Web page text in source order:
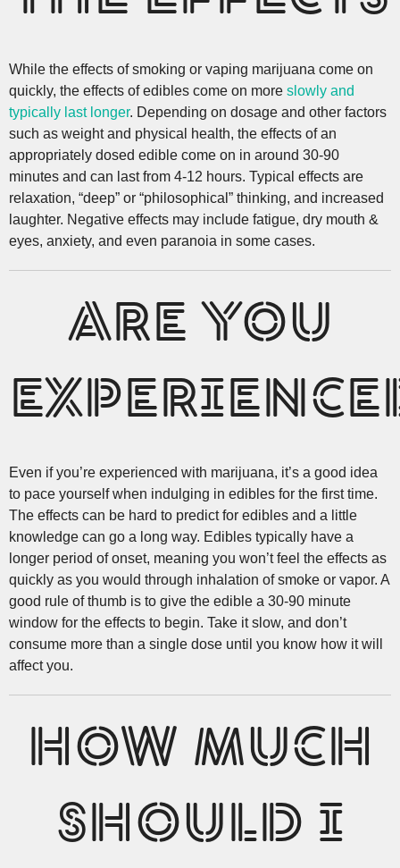
While the effects of smoking or vaping marijuana come on
quickly, the effects of edibles come on more slowly and
typically last longer. Depending on dosage and other factors
such as weight and physical health, the effects of an
appropriately dosed edible come on in around 30-90
minutes and can last from 4-12 hours. Typical effects are
relaxation, “deep” or “philosophical” thinking, and increased
laughter. Negative effects may include fatigue, dry mouth &
eyes, anxiety, and even paranoia in some cases.
ARE YOU
Even if you’re experienced with marijuana, it’s a good idea
to pace yourself when indulging in edibles for the first time.
The effects can be hard to predict for edibles and a little
knowledge can go a long way. Edibles typically have a
longer period of onset, meaning you won’t feel the effects as
quickly as you would through inhalation of smoke or vapor. A
good rule of thumb is to give the edible a 30-90 minute
window for the effects to begin. Take it slow, and don’t
consume more than a single dose until you know how it will
affect you.
HOW MUCH
SHOULD I